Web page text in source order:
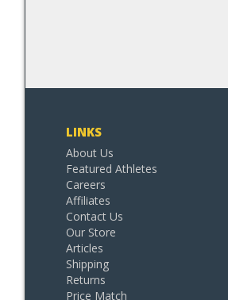
LINKS
About Us
Featured Athletes
Careers
Affiliates
Contact Us
Our Store
Articles
Shipping
Returns
Price Match